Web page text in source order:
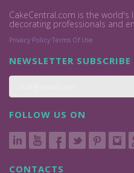
CakeCentral.com is the
decorating professionals and
Privacy Policy Terms Of Use
NEWSLETTER SUBSCRIBE
FOLLOW US ON
CONTACTS